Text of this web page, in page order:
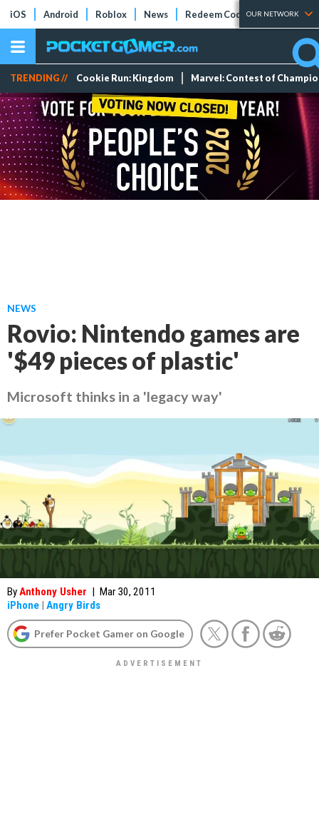
iOS Android Roblox News Redeem Codes Tier Lists
OUR NETWORK
TRENDING // Cookie Run: Kingdom Marvel: Contest of
NEWS
Rovio: Nintendo games are
'$49 pieces of plastic'
Microsoft thinks in a 'legacy way'
ByAnthony Usher | Mar 30, 2011
iPhone | Angry Birds
Prefer Pocket Gamer on Google